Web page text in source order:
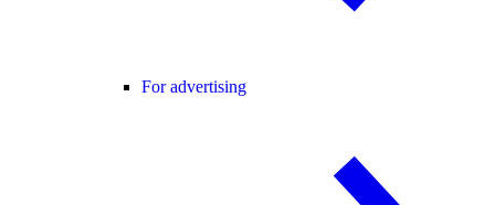
For advertising